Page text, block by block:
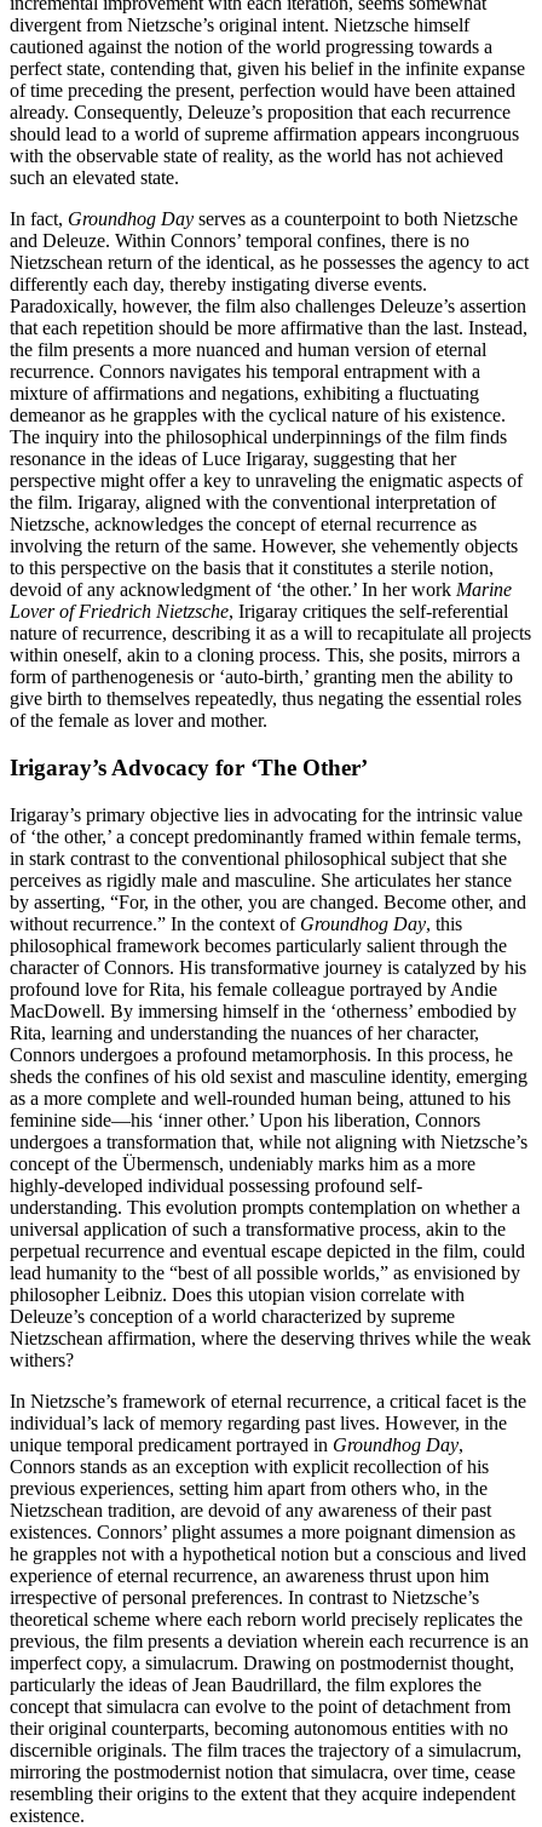
divergent from Nietzsche’s original intent. Nietzsche himself
cautioned against the notion of the world progressing towards a
perfect state, contending that, given his belief in the infinite expanse
of time preceding the present, perfection would have been attained
already. Consequently, Deleuze’s proposition that each recurrence
should lead to a world of supreme affirmation appears incongruous
with the observable state of reality, as the world has not achieved
such an elevated state.
In fact, Groundhog Day serves as a counterpoint to both Nietzsche
and Deleuze. Within Connors’ temporal confines, there is no
Nietzschean return of the identical, as he possesses the agency to act
differently each day, thereby instigating diverse events.
Paradoxically, however, the film also challenges Deleuze’s assertion
that each repetition should be more affirmative than the last. Instead,
the film presents a more nuanced and human version of eternal
recurrence. Connors navigates his temporal entrapment with a
mixture of affirmations and negations, exhibiting a fluctuating
demeanor as he grapples with the cyclical nature of his existence.
The inquiry into the philosophical underpinnings of the film finds
resonance in the ideas of Luce Irigaray, suggesting that her
perspective might offer a key to unraveling the enigmatic aspects of
the film. Irigaray, aligned with the conventional interpretation of
Nietzsche, acknowledges the concept of eternal recurrence as
involving the return of the same. However, she vehemently objects
to this perspective on the basis that it constitutes a sterile notion,
devoid of any acknowledgment of ‘the other.’ In her work Marine
Lover of Friedrich Nietzsche, Irigaray critiques the self-referential
nature of recurrence, describing it as a will to recapitulate all projects
within oneself, akin to a cloning process. This, she posits, mirrors a
form of parthenogenesis or ‘auto-birth,’ granting men the ability to
give birth to themselves repeatedly, thus negating the essential roles
of the female as lover and mother.
Irigaray’s Advocacy for ‘The Other’
Irigaray’s primary objective lies in advocating for the intrinsic value
of ‘the other,’ a concept predominantly framed within female terms,
in stark contrast to the conventional philosophical subject that she
perceives as rigidly male and masculine. She articulates her stance
by asserting, “For, in the other, you are changed. Become other, and
without recurrence.” In the context of Groundhog Day, this
philosophical framework becomes particularly salient through the
character of Connors. His transformative journey is catalyzed by his
profound love for Rita, his female colleague portrayed by Andie
MacDowell. By immersing himself in the ‘otherness’ embodied by
Rita, learning and understanding the nuances of her character,
Connors undergoes a profound metamorphosis. In this process, he
sheds the confines of his old sexist and masculine identity, emerging
as a more complete and well-rounded human being, attuned to his
feminine side—his ‘inner other.’ Upon his liberation, Connors
undergoes a transformation that, while not aligning with Nietzsche’s
concept of the Übermensch, undeniably marks him as a more
highly-developed individual possessing profound self-
understanding. This evolution prompts contemplation on whether a
universal application of such a transformative process, akin to the
perpetual recurrence and eventual escape depicted in the film, could
lead humanity to the “best of all possible worlds,” as envisioned by
philosopher Leibniz. Does this utopian vision correlate with
Deleuze’s conception of a world characterized by supreme
Nietzschean affirmation, where the deserving thrives while the weak
withers?
In Nietzsche’s framework of eternal recurrence, a critical facet is the
individual’s lack of memory regarding past lives. However, in the
unique temporal predicament portrayed in Groundhog Day,
Connors stands as an exception with explicit recollection of his
previous experiences, setting him apart from others who, in the
Nietzschean tradition, are devoid of any awareness of their past
existences. Connors’ plight assumes a more poignant dimension as
he grapples not with a hypothetical notion but a conscious and lived
experience of eternal recurrence, an awareness thrust upon him
irrespective of personal preferences. In contrast to Nietzsche’s
theoretical scheme where each reborn world precisely replicates the
previous, the film presents a deviation wherein each recurrence is an
imperfect copy, a simulacrum. Drawing on postmodernist thought,
particularly the ideas of Jean Baudrillard, the film explores the
concept that simulacra can evolve to the point of detachment from
their original counterparts, becoming autonomous entities with no
discernible originals. The film traces the trajectory of a simulacrum,
mirroring the postmodernist notion that simulacra, over time, cease
resembling their origins to the extent that they acquire independent
existence.